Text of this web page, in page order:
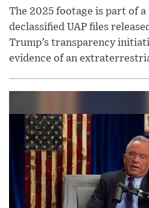
The 2025 footage is part of a
declassified UAP files
Trump’s transparency
evidence of an